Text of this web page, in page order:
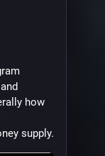
how
supply.